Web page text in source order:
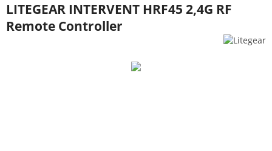
LITEGEAR INTERVENT HRF45 2,4G RF
Remote Controller